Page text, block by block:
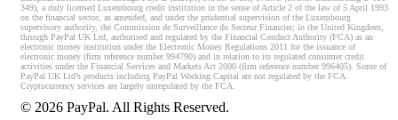
349), a duly licensed Luxembourg credit institution in the sense of Article 2 of the law of 5 April 1993
on the financial sector, as amended, and under the prudential supervision of the Luxembourg
supervisory authority, the Commission de Surveillance du Secteur Financier; in the United Kingdom,
through PayPal UK Ltd, authorised and regulated by the Financial Conduct Authority (FCA) as an
electronic money institution under the Electronic Money Regulations 2011 for the issuance of
electronic money (firm reference number 994790) and in relation to its regulated consumer credit
activities under the Financial Services and Markets Act 2000 (firm reference number 996405). Some of
PayPal UK Ltd’s products including PayPal Working Capital are not regulated by the FCA.
Cryptocurrency services are largely unregulated by the FCA.
© 2026 PayPal. All Rights Reserved.